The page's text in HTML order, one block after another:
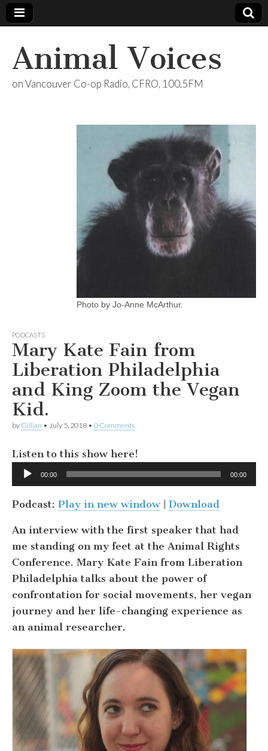
Animal Voices
on Vancouver Co-op Radio, CFRO, 100.5FM
Photo by Jo-Anne McArthur.
PODCASTS
Mary Kate Fain from
Liberation Philadelphia
and King Zoom the Vegan
Kid.
by Gillian • July 5, 2018 • 0 Comments
Listen to this show here!
Audio
Player
00:00 00:00
Podcast: Play in new window | Download
An interview with the first speaker that had
me standing on my feet at the Animal Rights
Conference. Mary Kate Fain from Liberation
Philadelphia talks about the power of
confrontation for social movements, her vegan
journey and her life-changing experience as
an animal researcher.